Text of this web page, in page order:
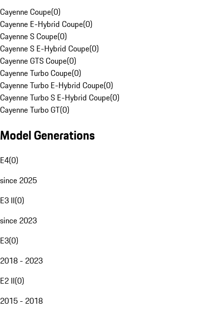
Cayenne Coupe(0)
Cayenne E-Hybrid Coupe(0)
Cayenne S Coupe(0)
Cayenne S E-Hybrid Coupe(0)
Cayenne GTS Coupe(0)
Cayenne Turbo Coupe(0)
Cayenne Turbo E-Hybrid Coupe(0)
Cayenne Turbo S E-Hybrid Coupe(0)
Cayenne Turbo GT(0)
Model Generations
E4(0)
since 2025
E3 II(0)
since 2023
E3(0)
2018 - 2023
E2 II(0)
2015 - 2018